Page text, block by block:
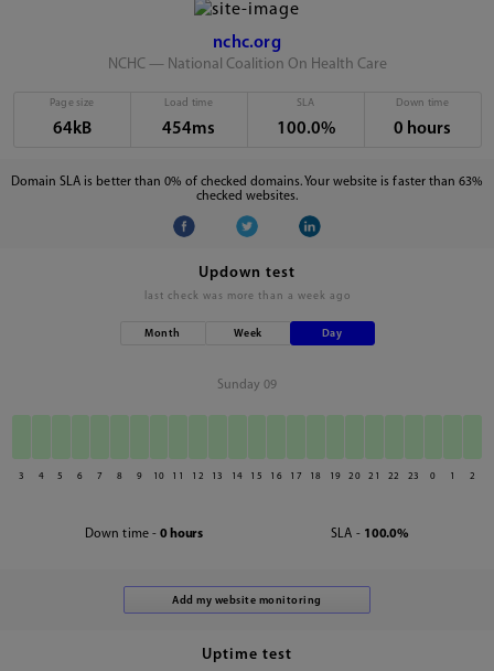
nchc.org
NCHC — National Coalition On Health Care
Page size
64kB
Load time
454ms
SLA
100.0%
Down time
0 hours
Domain SLA is better than 0% of checked domains. Your website is faster than 63%
checked websites.
Updown test
last check was more than a week ago
Month Week Day
Sunday 09
3 4 5 6 7 8 9 10 11 12 13 14 15 16 17 18 19 20 21 22 23 0 1 2
Down time - 0 hours SLA - 100.0%
Uptime test